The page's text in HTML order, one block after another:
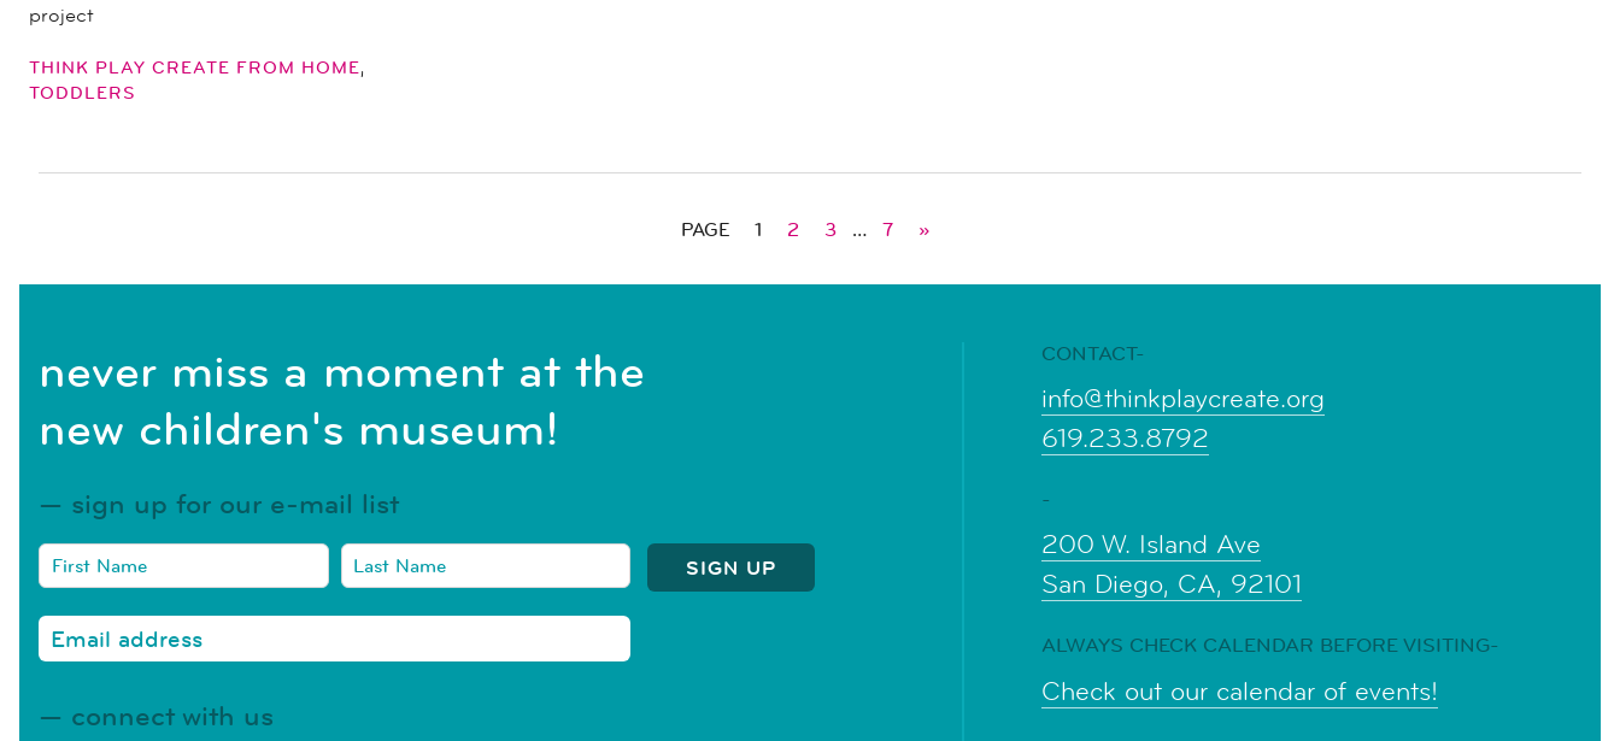
project
THINK PLAY CREATE FROM HOME,
TODDLERS
PAGE 1 2 3 … 7 »
never miss a moment at the
new children's museum!
sign up for our e-mail list
connect with us
CONTACT-
info@thinkplaycreate.org
619.233.8792
-
200 W. Island Ave
San Diego, CA, 92101
ALWAYS CHECK CALENDAR BEFORE VISITING-
Check out our calendar of events!